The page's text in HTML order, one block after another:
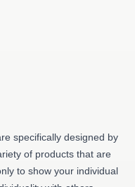
specifically designed by
of products that are
to show your individual